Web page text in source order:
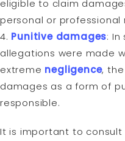
eligible to claim
personal or professional
4. Punitive damages:
allegations were made
extreme negligence,
damages as a form of
responsible.
It is important to